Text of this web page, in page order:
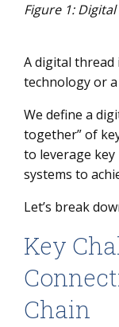
Figure 1:
A digital thread
technology or
We define a
together” of
to leverage key
systems to
Let’s break
Key
Chain